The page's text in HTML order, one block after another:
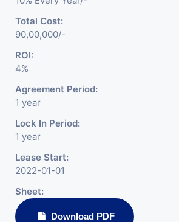
Total Cost:
90,00,000/-
ROI:
4%
Agreement Period:
1 year
Lock In Period:
1 year
Lease Start:
2022-01-01
Sheet:
Download PDF